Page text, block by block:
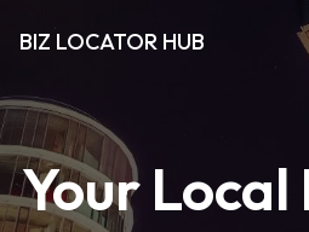
BIZ LOCATOR HUB
Your Local